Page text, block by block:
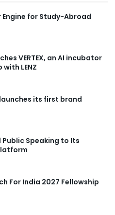
Engine for Study-Abroad
VERTEX, an AI incubator
LENZ
its first brand
Speaking to Its
For India 2027 Fellowship